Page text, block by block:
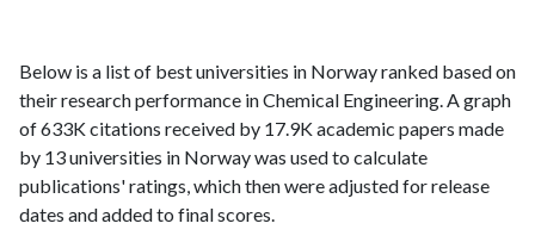
Below is a list of best universities in Norway ranked based on
their research performance in Chemical Engineering. A graph
of 633K citations received by 17.9K academic papers made
by 13 universities in Norway was used to calculate
publications' ratings, which then were adjusted for release
dates and added to final scores.